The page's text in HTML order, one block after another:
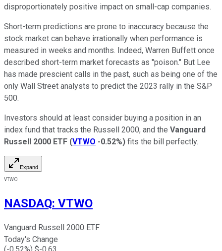
disproportionately positive impact on small-cap companies.
Short-term predictions are prone to inaccuracy because the
stock market can behave irrationally when performance is
measured in weeks and months. Indeed, Warren Buffett once
described short-term market forecasts as "poison." But Lee
has made prescient calls in the past, such as being one of the
only Wall Street analysts to predict the 2023 rally in the S&P
500.
Investors should at least consider buying a position in an
index fund that tracks the Russell 2000, and the Vanguard
Russell 2000 ETF (VTWO -0.52%) fits the bill perfectly.
Expand
VTWO
NASDAQ: VTWO
Vanguard Russell 2000 ETF
Today's Change